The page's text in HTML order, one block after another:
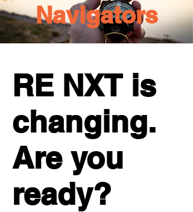
Navigators
RE NXT is
changing.
Are you
ready?